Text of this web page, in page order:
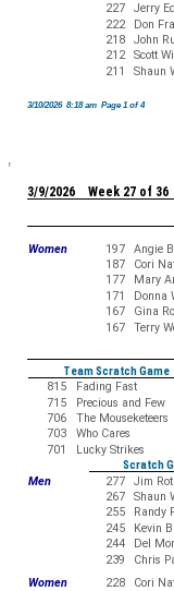
227
Jerry
222
Don
218
John
212
Scott
211
Shaun
3/10/2026 8:18 am Page 1 of 4
3/9/2026 Week 27 of 36
Women 197 Angie
187
Cori
177
Mary
171
Donna
167
Gina
167
Terry
Team Scratch Game
815
Fading Fast
715
Precious and Few
706
The Mouseketeers
703
Who Cares
701
Lucky Strikes
Scratch
Men
277 Jim
267
Shaun
255
Randy
245
Kevin
244
Del
239
Chris
Women
228 Cori